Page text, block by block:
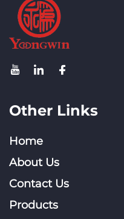
Other Links
Home
About Us
Contact Us
Products